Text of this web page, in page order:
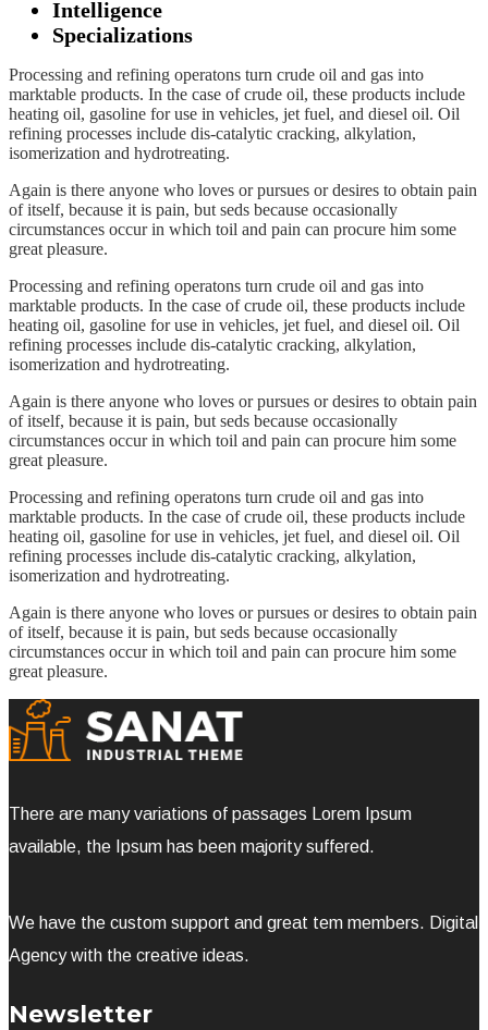
Intelligence
Specializations
Processing and refining operatons turn crude oil and gas into
marktable products. In the case of crude oil, these products include
heating oil, gasoline for use in vehicles, jet fuel, and diesel oil. Oil
refining processes include dis-catalytic cracking, alkylation,
isomerization and hydrotreating.
Again is there anyone who loves or pursues or desires to obtain pain
of itself, because it is pain, but seds because occasionally
circumstances occur in which toil and pain can procure him some
great pleasure.
Processing and refining operatons turn crude oil and gas into
marktable products. In the case of crude oil, these products include
heating oil, gasoline for use in vehicles, jet fuel, and diesel oil. Oil
refining processes include dis-catalytic cracking, alkylation,
isomerization and hydrotreating.
Again is there anyone who loves or pursues or desires to obtain pain
of itself, because it is pain, but seds because occasionally
circumstances occur in which toil and pain can procure him some
great pleasure.
Processing and refining operatons turn crude oil and gas into
marktable products. In the case of crude oil, these products include
heating oil, gasoline for use in vehicles, jet fuel, and diesel oil. Oil
refining processes include dis-catalytic cracking, alkylation,
isomerization and hydrotreating.
Again is there anyone who loves or pursues or desires to obtain pain
of itself, because it is pain, but seds because occasionally
circumstances occur in which toil and pain can procure him some
great pleasure.
There are many variations of passages Lorem Ipsum
available, the Ipsum has been majority suffered.
We have the custom support and great tem members. Digital
Agency with the creative ideas.
Newsletter